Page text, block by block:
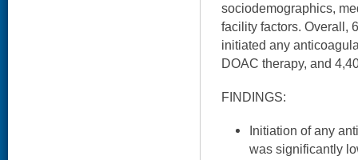
sociodemographics,
facility factors. Overall,
initiated any
DOAC therapy, and
FINDINGS:
Initiation of any
was significantly